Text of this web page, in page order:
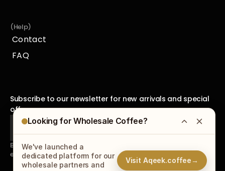
Looking for Wholesale Coffee?
We've launched a
dedicated platform for our
wholesale partners and
Visit Aqeek.coffee →
(Help)
Contact
Contact
FAQ
Subscribe to our newsletter for new arrivals and special
offers.
By subscribing to our newsletter, you agree to receive
emails from us and accept our Privacy Policy